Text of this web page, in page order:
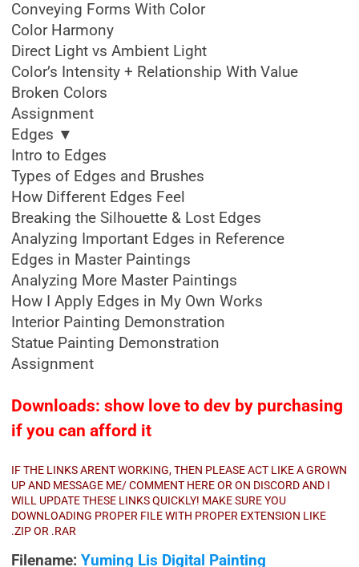
Conveying Forms With Color
Color Harmony
Direct Light vs Ambient Light
Color’s Intensity + Relationship With Value
Broken Colors
Assignment
Edges ▼
Intro to Edges
Types of Edges and Brushes
How Different Edges Feel
Breaking the Silhouette & Lost Edges
Analyzing Important Edges in Reference
Edges in Master Paintings
Analyzing More Master Paintings
How I Apply Edges in My Own Works
Interior Painting Demonstration
Statue Painting Demonstration
Assignment
Downloads: show love to dev by purchasing
if you can afford it
IF THE LINKS ARENT WORKING, THEN PLEASE ACT LIKE A GROWN
UP AND MESSAGE ME/ COMMENT HERE OR ON DISCORD AND I
WILL UPDATE THESE LINKS QUICKLY! MAKE SURE YOU
DOWNLOADING PROPER FILE WITH PROPER EXTENSION LIKE
.ZIP OR .RAR
Filename: Yuming Lis Digital Painting